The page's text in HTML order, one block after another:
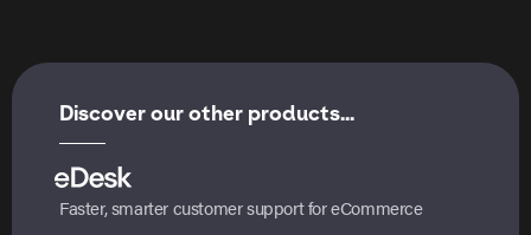
Discover our other products...
Faster, smarter customer support for eCommerce